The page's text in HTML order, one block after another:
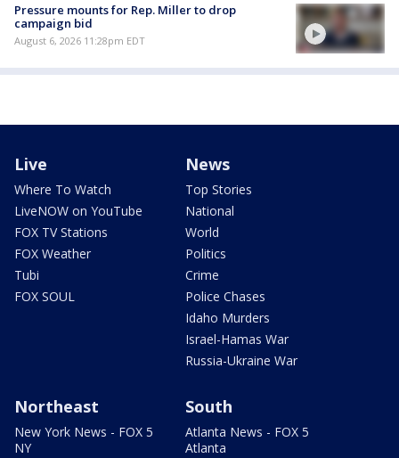
Pressure mounts for Rep. Miller to drop
campaign bid
August 6, 2026 11:28pm EDT
Live
Where To Watch
LiveNOW on YouTube
FOX TV Stations
FOX Weather
Tubi
FOX SOUL
News
Top Stories
National
World
Politics
Crime
Police Chases
Idaho Murders
Israel-Hamas War
Russia-Ukraine War
Northeast
New York News - FOX 5
NY
South
Atlanta News - FOX 5
Atlanta